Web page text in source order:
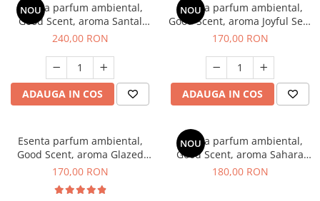
NOU
Esenta parfum ambiental,
Good Scent, aroma Santal
Imperial, 200 g
240,00 RON
ADAUGA IN COS
NOU
Esenta parfum ambiental,
Good Scent, aroma Joyful Sea,
200 g
170,00 RON
ADAUGA IN COS
Esenta parfum ambiental,
Good Scent, aroma Glazed
Tobacco, 200 g
170,00 RON
NOU
Esenta parfum ambiental,
Good Scent, aroma Sahara
Breeze, 200 g
180,00 RON